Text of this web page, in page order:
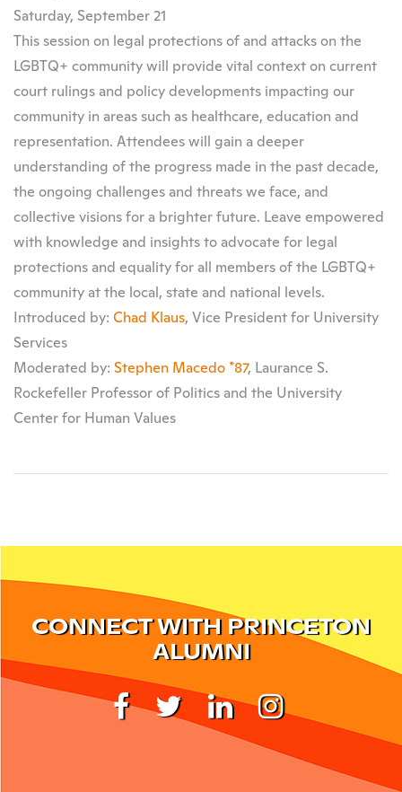
Saturday, September 21
This session on legal protections of and attacks on the
LGBTQ+ community will provide vital context on current
court rulings and policy developments impacting our
community in areas such as healthcare, education and
representation. Attendees will gain a deeper
understanding of the progress made in the past decade,
the ongoing challenges and threats we face, and
collective visions for a brighter future. Leave empowered
with knowledge and insights to advocate for legal
protections and equality for all members of the LGBTQ+
community at the local, state and national levels.
Introduced by: Chad Klaus, Vice President for University
Services
Moderated by: Stephen Macedo *87, Laurance S.
Rockefeller Professor of Politics and the University
Center for Human Values
CONNECT WITH PRINCETON
ALUMNI